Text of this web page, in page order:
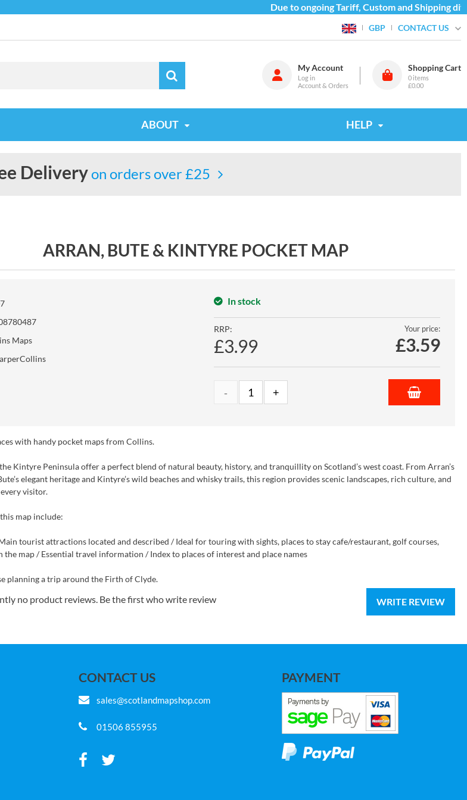
Due to ongoing Tariff, Custom and Shipping
GBP CONTACT US
My Account
Log in
Account & Orders
Shopping Cart
0 items
£0.00
ABOUT HELP
Deliveryon orders over £25
ARRAN, BUTE & KINTYRE POCKET MAP
Maps
In stock
RRP:
£3.99
Your price:
£3.59
with handy pocket maps from Collins.
Kintyre Peninsula offer a perfect blend of natural beauty, history, and tranquillity on Scotland’s west coast. From Arran’s
elegant heritage and Kintyre’s wild beaches and whisky trails, this region provides scenic landscapes, rich culture, and
visitor.
map include:
tourist attractions located and described / Ideal for touring with sights, places to stay cafe/restaurant, golf courses,
the map / Essential travel information / Index to places of interest and place names
planning a trip around the Firth of Clyde.
WRITE REVIEW
no product reviews. Be the first who write review
CONTACT US
sales@scotlandmapshop.com
01506 855955
PAYMENT